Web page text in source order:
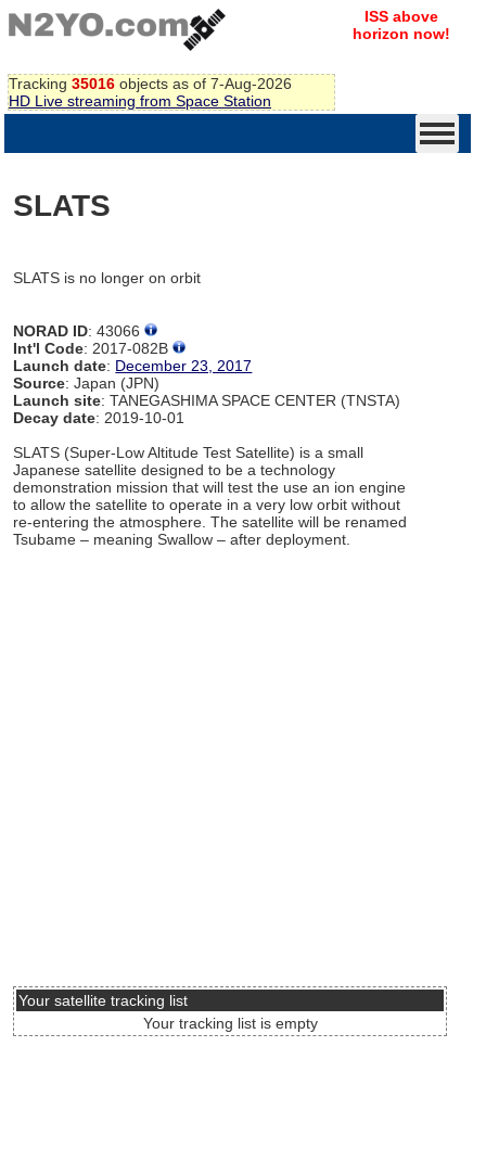
Tracking 35016 objects as of 7-Aug-2026
HD Live streaming from Space Station
ISS above
horizon now!
SLATS
SLATS is no longer on orbit
NORAD ID: 43066
Int'l Code: 2017-082B
Launch date: December 23, 2017
Source: Japan (JPN)
Launch site: TANEGASHIMA SPACE CENTER (TNSTA)
Decay date: 2019-10-01
SLATS (Super-Low Altitude Test Satellite) is a small
Japanese satellite designed to be a technology
demonstration mission that will test the use an ion engine
to allow the satellite to operate in a very low orbit without
re-entering the atmosphere. The satellite will be renamed
Tsubame – meaning Swallow – after deployment.
Your satellite tracking list
Your tracking list is empty